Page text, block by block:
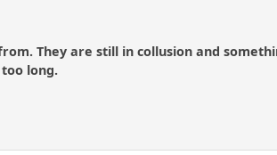
They are still in collusion and
long.